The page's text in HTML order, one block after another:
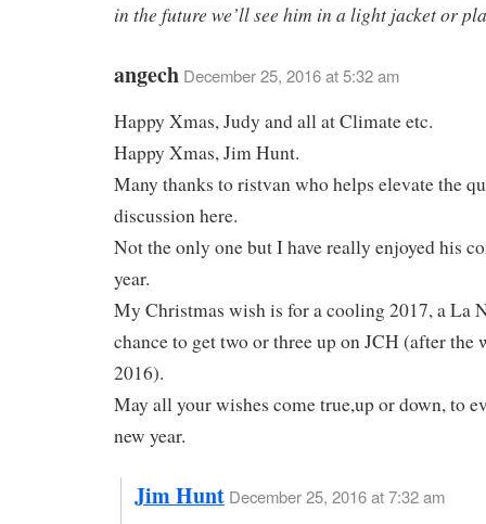
in the future we’ll see him in a light jacket or
angech December 25, 2016 at 5:32 am
Happy Xmas, Judy and all at Climate etc.
Happy Xmas, Jim Hunt.
Many thanks to ristvan who helps elevate the
discussion here.
Not the only one but I have really enjoyed his
year.
My Christmas wish is for a cooling 2017, a La
chance to get two or three up on JCH (after the
2016).
May all your wishes come true,up or down, to
new year.
Jim Hunt December 25, 2016 at 7:32 am